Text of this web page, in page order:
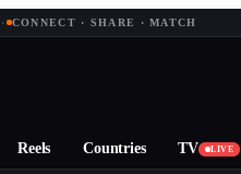
· CONNECT · SHARE · MATCH
Reels Countries TV LIVE